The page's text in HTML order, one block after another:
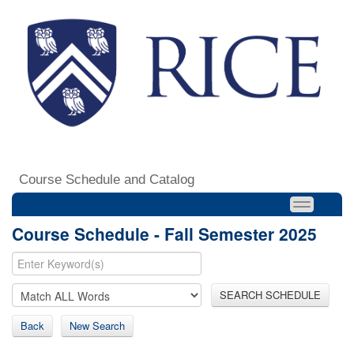
Course Schedule and Catalog
Course Schedule - Fall Semester 2025
SEARCH SCHEDULE
Back New Search